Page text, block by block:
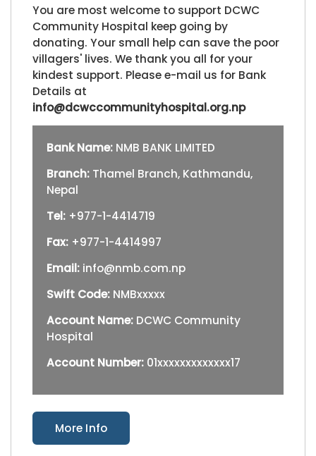
You are most welcome to support DCWC
Community Hospital keep going by
donating. Your small help can save the poor
villagers' lives. We thank you all for your
kindest support. Please e-mail us for Bank
Details at
info@dcwccommunityhospital.org.np
Bank Name: NMB BANK LIMITED
Branch: Thamel Branch, Kathmandu,
Nepal
Tel: +977-1-4414719
Fax: +977-1-4414997
Email: info@nmb.com.np
Swift Code: NMBxxxxx
Account Name: DCWC Community
Hospital
Account Number: 01xxxxxxxxxxxxx17
More Info